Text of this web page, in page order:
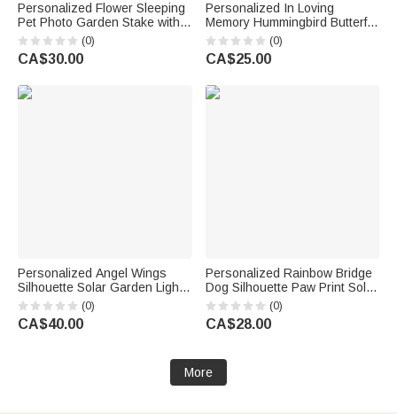
Personalized Flower Sleeping
Pet Photo Garden Stake with
Name and Year Memorial
Sympathy Loss of Pet Gift for
Pet Owner Lover
(0)
CA$30.00
Personalized In Loving
Memory Hummingbird Butterfly
Glittery Suncatcher Acrylic
Ornament with Name and Year
Home Decor Memorial Gift for
(0)
CA$25.00
Personalized Angel Wings
Silhouette Solar Garden Light
with Text and Name Garden
Decor Memorial Sympathy Gift
for Family
(0)
CA$40.00
Personalized Rainbow Bridge
Dog Silhouette Paw Print Solar
Garden Light with Name and
Year Garden Decor Memorial
Sympathy Gift for Pet Owner
(0)
CA$28.00
More